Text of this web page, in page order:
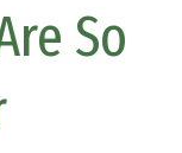
So